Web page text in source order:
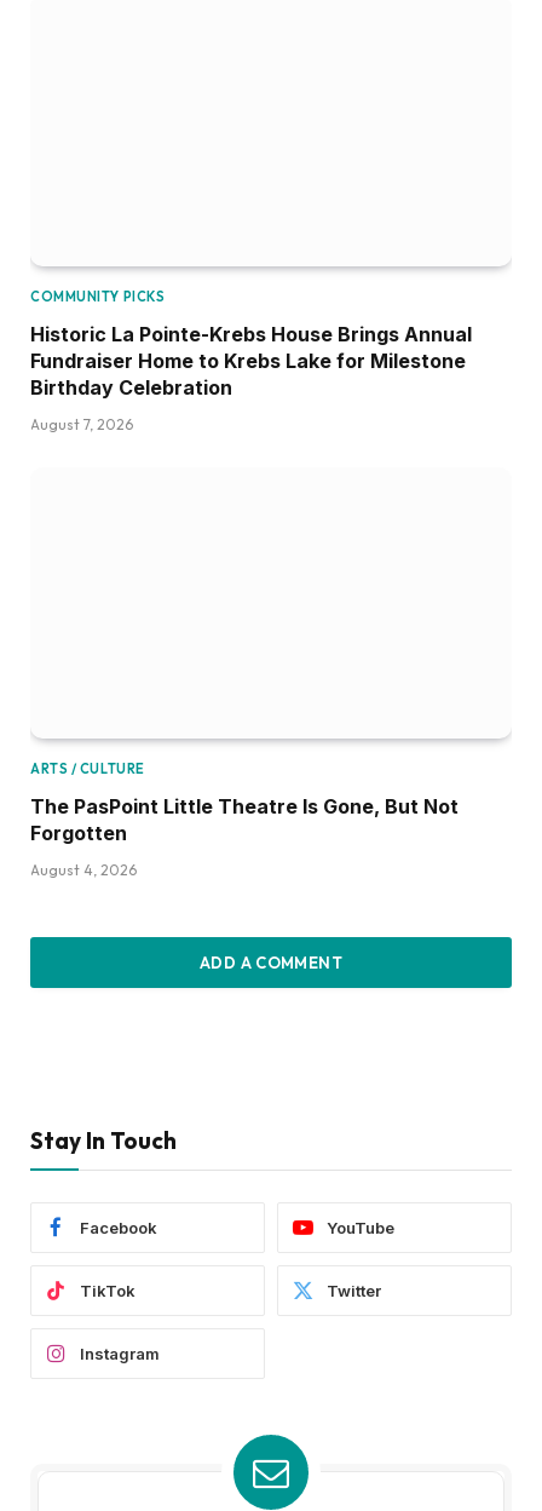
COMMUNITY PICKS
Historic La Pointe-Krebs House Brings Annual
Fundraiser Home to Krebs Lake for Milestone
Birthday Celebration
August 7, 2026
ARTS / CULTURE
The PasPoint Little Theatre Is Gone, But Not
Forgotten
August 4, 2026
ADD A COMMENT
Stay In Touch
Facebook YouTube
TikTok Twitter
Instagram